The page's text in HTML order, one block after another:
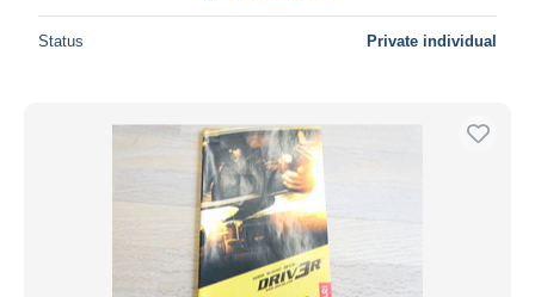
Status Private individual